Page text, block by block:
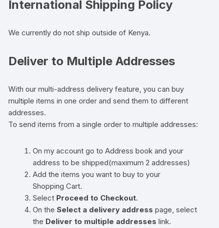
International Shipping Policy
We currently do not ship outside of Kenya.
Deliver to Multiple Addresses
With our multi-address delivery feature, you can buy
multiple items in one order and send them to different
addresses.
To send items from a single order to multiple addresses:
On my account go to Address book and your
address to be shipped(maximum 2 addresses)
Add the items you want to buy to your
Shopping Cart.
Select Proceed to Checkout.
On theSelect a delivery address page, select
the Deliver to multiple addresses link.